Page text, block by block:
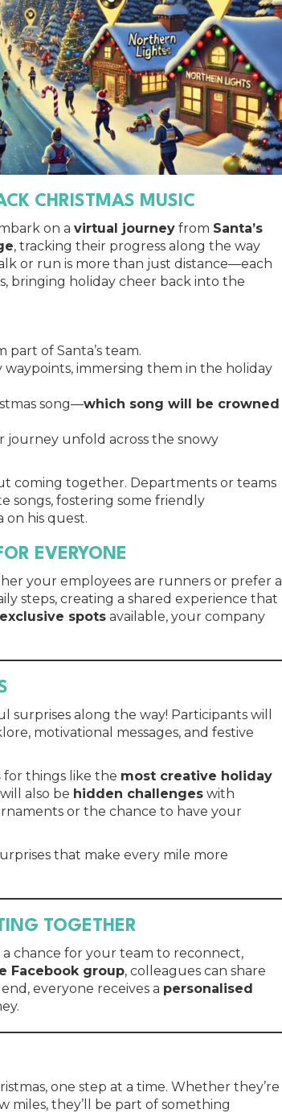
CHRISTMAS MUSIC
on a virtual journey from Santa’s
, tracking their progress along the way
or run is more than just distance—each
bringing holiday cheer back into the
of Santa’s team.
waypoints, immersing them in the holiday
song—which song will be crowned
journey unfold across the snowy
coming together. Departments or teams
songs, fostering some friendly
his quest.
EVERYONE
your employees are runners or prefer a
steps, creating a shared experience that
spots available, your company
along the way! Participants will
motivational messages, and festive
for things like the most creative holiday
also be hidden challenges with
or the chance to have your
that make every mile more
TOGETHER
a chance for your team to reconnect,
Facebook group, colleagues can share
everyone receives a personalised
one step at a time. Whether they’re
miles, they’ll be part of something